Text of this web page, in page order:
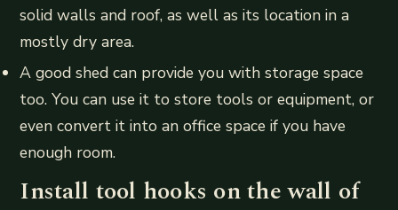
solid walls and roof, as well as its location in a
mostly dry area.
A good shed can provide you with storage space
too. You can use it to store tools or equipment, or
even convert it into an office space if you have
enough room.
Install tool hooks on the wall of